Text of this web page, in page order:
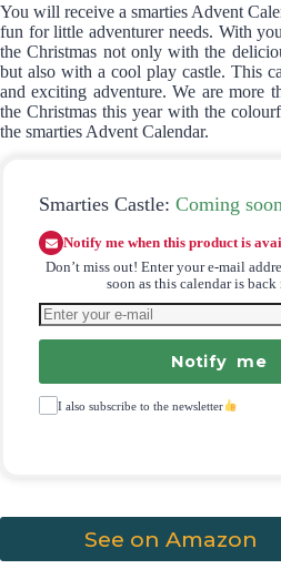
You will receive a smarties Advent
fun for little adventurer needs. With
the Christmas not only with the
but also with a cool play castle. This
and exciting adventure. We are more
the Christmas this year with the
the smarties Advent Calendar.
Smarties Castle: Coming soon
Notify me when this product is
Don’t miss out! Enter your e-mail
soon as this calendar is
Notify me
I also subscribe to the newsletter
See on Amazon